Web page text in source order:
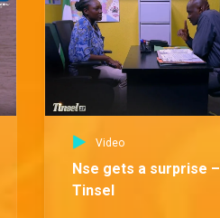
Video
Nse gets a surprise –
Tinsel